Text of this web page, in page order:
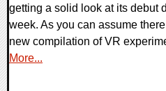
getting a solid look at its debut
week. As you can assume
new compilation of VR
More...